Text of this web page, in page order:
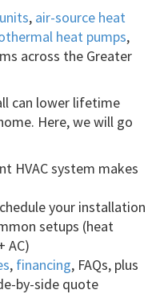
, air-source heat
heat pumps,
across the Greater
can lower lifetime
Here, we will go
HVAC system makes
your installation
setups (heat
AC)
, financing, FAQs, plus
by-side quote